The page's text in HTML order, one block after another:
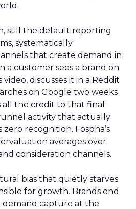
still the default reporting
systematically
that create demand in
a customer sees a brand on
video, discusses it in a Reddit
on Google two weeks
all the credit to that final
activity that actually
recognition. Fospha’s
averages over
consideration channels.
bias that quietly starves
for growth. Brands end
demand capture at the